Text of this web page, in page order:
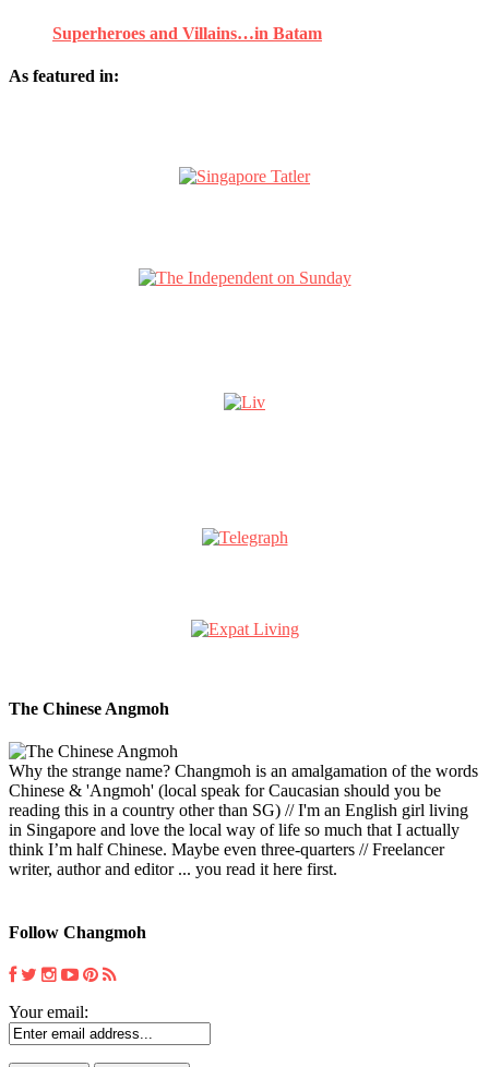
Superheroes and Villains…in Batam
As featured in:
The Chinese Angmoh
Why the strange name? Changmoh is an amalgamation of the words
Chinese & 'Angmoh' (local speak for Caucasian should you be
reading this in a country other than SG) // I'm an English girl living
in Singapore and love the local way of life so much that I actually
think I’m half Chinese. Maybe even three-quarters // Freelancer
writer, author and editor ... you read it here first.
Follow Changmoh
Your email: